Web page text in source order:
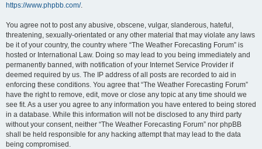
https://www.phpbb.com/.
You agree not to post any abusive, obscene, vulgar, slanderous, hateful,
threatening, sexually-orientated or any other material that may violate any laws
be it of your country, the country where “The Weather Forecasting Forum” is
hosted or International Law. Doing so may lead to you being immediately and
permanently banned, with notification of your Internet Service Provider if
deemed required by us. The IP address of all posts are recorded to aid in
enforcing these conditions. You agree that “The Weather Forecasting Forum”
have the right to remove, edit, move or close any topic at any time should we
see fit. As a user you agree to any information you have entered to being stored
in a database. While this information will not be disclosed to any third party
without your consent, neither “The Weather Forecasting Forum” nor phpBB
shall be held responsible for any hacking attempt that may lead to the data
being compromised.